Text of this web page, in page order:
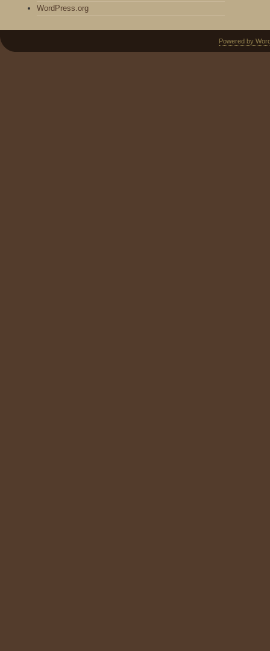
WordPress.org
Powered by